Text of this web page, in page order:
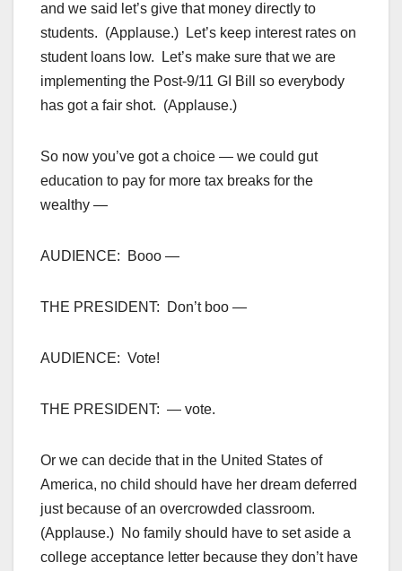
and we said let’s give that money directly to
students. (Applause.) Let’s keep interest rates on
student loans low. Let’s make sure that we are
implementing the Post-9/11 GI Bill so everybody
has got a fair shot. (Applause.)
So now you’ve got a choice — we could gut
education to pay for more tax breaks for the
wealthy —
AUDIENCE: Booo —
THE PRESIDENT: Don’t boo —
AUDIENCE: Vote!
THE PRESIDENT: — vote.
Or we can decide that in the United States of
America, no child should have her dream deferred
just because of an overcrowded classroom.
(Applause.) No family should have to set aside a
college acceptance letter because they don’t have